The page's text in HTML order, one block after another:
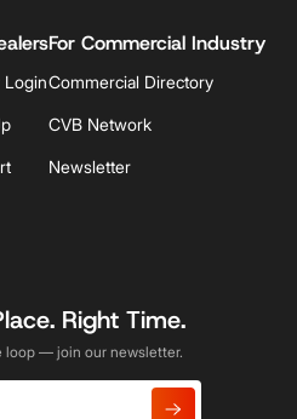
Login
For Commercial Industry
Commercial Directory
CVB Network
Newsletter
Right Time.
loop — join our newsletter.